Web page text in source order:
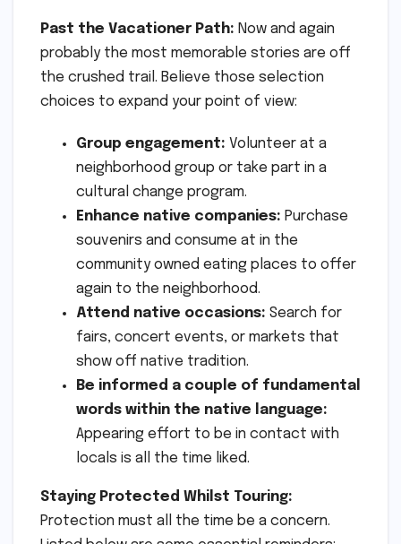
Past the Vacationer Path: Now and again
probably the most memorable stories are off
the crushed trail. Believe those selection
choices to expand your point of view:
Group engagement: Volunteer at a
neighborhood group or take part in a
cultural change program.
Enhance native companies: Purchase
souvenirs and consume at in the
community owned eating places to offer
again to the neighborhood.
Attend native occasions: Search for
fairs, concert events, or markets that
show off native tradition.
Be informed a couple of fundamental
words within the native language:
Appearing effort to be in contact with
locals is all the time liked.
Staying Protected Whilst Touring:
Protection must all the time be a concern.